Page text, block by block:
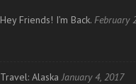
Hey Friends! I’m Back. February
Travel: Alaska January 4, 2017